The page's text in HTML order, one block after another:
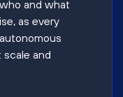
and what
as every
and